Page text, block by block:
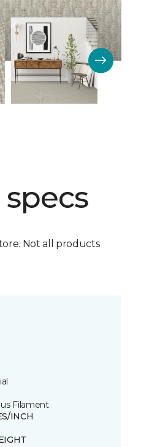
Not all products
Filament
INCH